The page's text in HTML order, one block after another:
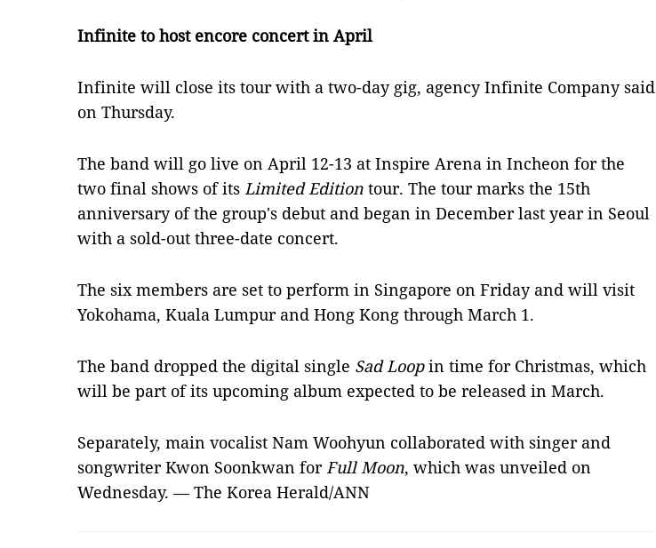
Infinite to host encore concert in April
Infinite will close its tour with a two-day gig, agency Infinite Company said
on Thursday.
The band will go live on April 12-13 at Inspire Arena in Incheon for the
two final shows of its Limited Edition tour. The tour marks the 15th
anniversary of the group's debut and began in December last year in Seoul
with a sold-out three-date concert.
The six members are set to perform in Singapore on Friday and will visit
Yokohama, Kuala Lumpur and Hong Kong through March 1.
The band dropped the digital single Sad Loopin time for Christmas, which
will be part of its upcoming album expected to be released in March.
Separately, main vocalist Nam Woohyun collaborated with singer and
songwriter Kwon Soonkwan forFull Moon, which was unveiled on
Wednesday. — The Korea Herald/ANN